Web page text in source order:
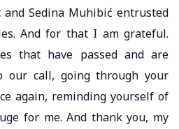
and Sedina Muhibić entrusted
And for that I am grateful.
that have passed and are
our call, going through your
again, reminding yourself of
for me. And thank you, my